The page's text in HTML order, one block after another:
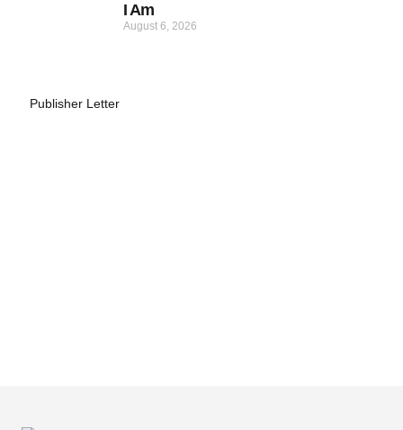
I Am
August 6, 2026
Publisher Letter